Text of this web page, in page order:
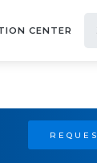
CENTER